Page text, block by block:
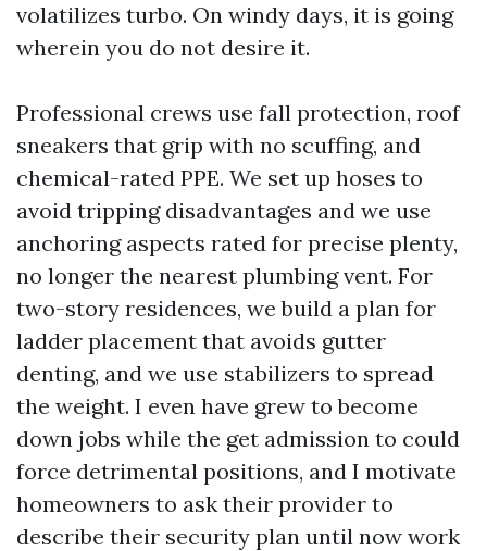
volatilizes turbo. On windy days, it is going
wherein you do not desire it.
Professional crews use fall protection, roof
sneakers that grip with no scuffing, and
chemical-rated PPE. We set up hoses to
avoid tripping disadvantages and we use
anchoring aspects rated for precise plenty,
no longer the nearest plumbing vent. For
two-story residences, we build a plan for
ladder placement that avoids gutter
denting, and we use stabilizers to spread
the weight. I even have grew to become
down jobs while the get admission to could
force detrimental positions, and I motivate
homeowners to ask their provider to
describe their security plan until now work